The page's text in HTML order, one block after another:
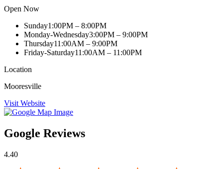
Open Now
Sunday1:00PM – 8:00PM
Monday-Wednesday3:00PM – 9:00PM
Thursday11:00AM – 9:00PM
Friday-Saturday11:00AM – 11:00PM
Location
Mooresville
Visit Website
Google Reviews
4.40